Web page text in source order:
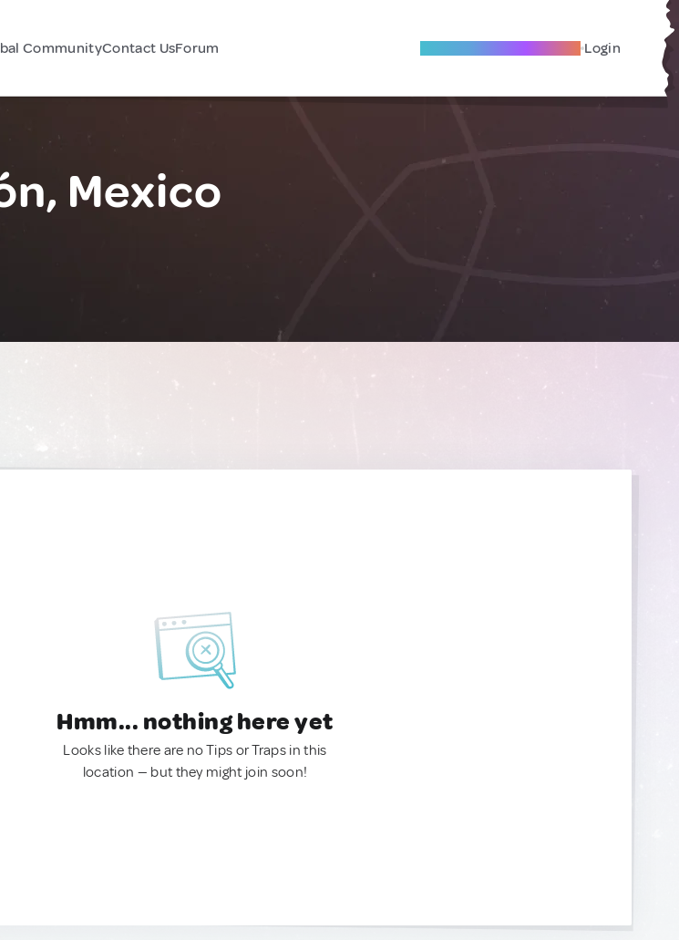
CommunityContact UsForum Become A Local Friend Login
Mexico
Hmm... nothing here yet
Looks like there are no Tips or Traps in this
location — but they might join soon!